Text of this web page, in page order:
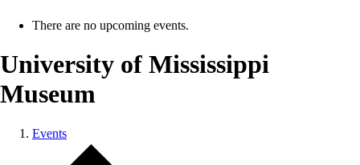
There are no upcoming events.
University of Mississippi
Museum
Events